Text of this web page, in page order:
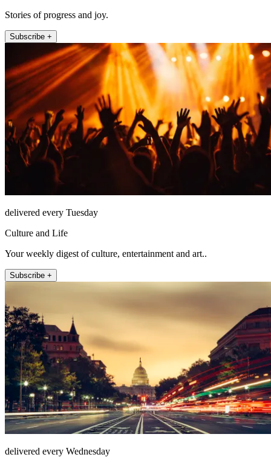
Stories of progress and joy.
Subscribe +
delivered every Tuesday
Culture and Life
Your weekly digest of culture, entertainment and art..
Subscribe +
delivered every Wednesday